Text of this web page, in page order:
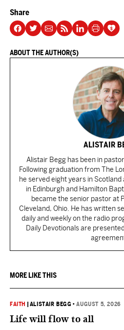
Share
ABOUT THE AUTHOR(S)
ALISTAIR
Alistair Begg has been in
Following graduation from The
he served eight years in
in Edinburgh and Hamilton
became the senior pastor at
Cleveland, Ohio. He has written
daily and weekly on the radio
Daily Devotionals are
MORE LIKE THIS
FAITH ALISTAIR BEGG •AUGUST 5, 2026
Life will flow to all